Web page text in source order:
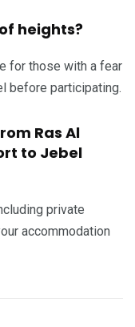
heights?
for those with a fear
before participating.
Ras Al
to Jebel
private
accommodation